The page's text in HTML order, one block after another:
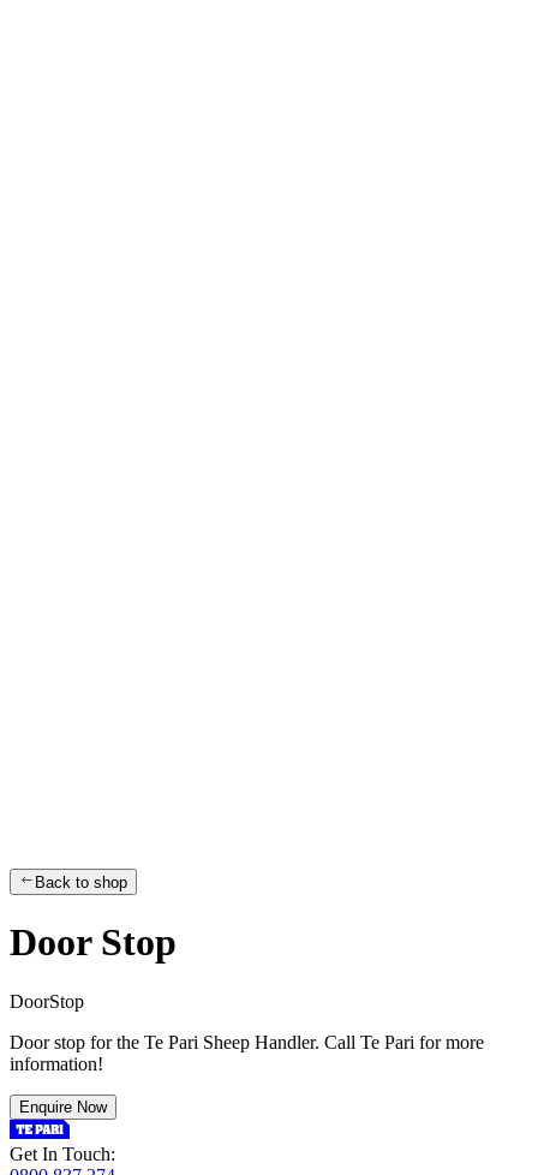
Back to shop
Door Stop
DoorStop
Door stop for the Te Pari Sheep Handler. Call Te Pari for more
information!
Enquire Now
Get In Touch: